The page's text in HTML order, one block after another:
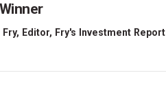
Fry, Editor, Fry's Investment Report